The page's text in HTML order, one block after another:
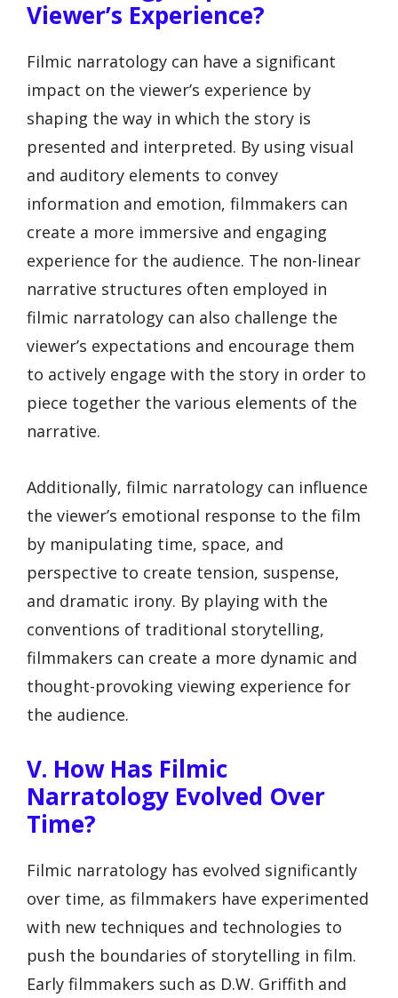
Viewer’s Experience?
Filmic narratology can have a significant
impact on the viewer’s experience by
shaping the way in which the story is
presented and interpreted. By using visual
and auditory elements to convey
information and emotion, filmmakers can
create a more immersive and engaging
experience for the audience. The non-linear
narrative structures often employed in
filmic narratology can also challenge the
viewer’s expectations and encourage them
to actively engage with the story in order to
piece together the various elements of the
narrative.
Additionally, filmic narratology can influence
the viewer’s emotional response to the film
by manipulating time, space, and
perspective to create tension, suspense,
and dramatic irony. By playing with the
conventions of traditional storytelling,
filmmakers can create a more dynamic and
thought-provoking viewing experience for
the audience.
V. How Has Filmic
Narratology Evolved Over
Time?
Filmic narratology has evolved significantly
over time, as filmmakers have experimented
with new techniques and technologies to
push the boundaries of storytelling in film.
Early filmmakers such as D.W. Griffith and